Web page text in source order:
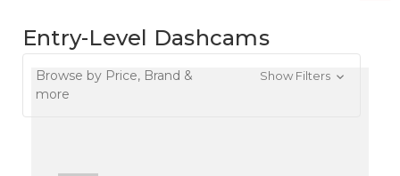
Entry-Level Dashcams
Browse by Price, Brand &
more
Show Filters